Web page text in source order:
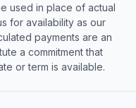
used in place of actual
for availability as our
payments are an
a commitment that
or term is available.